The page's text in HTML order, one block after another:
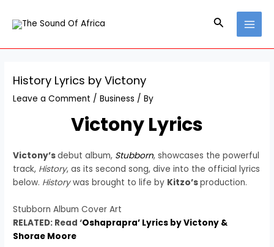
content
Search
History Lyrics by Victony
Leave a Comment /Business / By
Victony Lyrics
Victony’sdebut album, Stubborn, showcases the powerful
track, History, as its second song, dive into the official lyrics
below. Historywas brought to life by Kitzo’sproduction.
Stubborn Album Cover Art
RELATED: Read ‘Oshaprapra’ Lyrics by Victony &
Shorae Moore
navigation